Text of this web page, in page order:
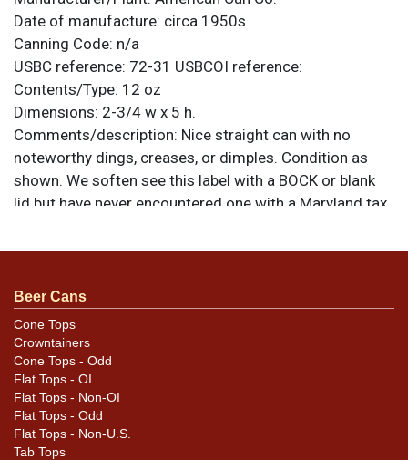
Date of manufacture: circa 1950s
Canning Code: n/a
USBC reference: 72-31 USBCOI reference:
Contents/Type: 12 oz
Dimensions: 2-3/4 w x 5 h.
Comments/description: Nice straight can with no
noteworthy dings, creases, or dimples. Condition as
shown. We soften see this label with a BOCK or blank
lid but have never encountered one with a Maryland tax
questions, feedback, or to sell a similar itemcontact
Condition
Cans may have minor canning and handling dings at the
rims that are not evident in photos. Please review
photos carefully for these subtle indents. Larger dings
that do not show and those in other locations will be
noted in the item description.
Beer Cans
Cone Tops
Crowntainers
Cone Tops - Odd
Flat Tops - OI
Flat Tops - Non-OI
Flat Tops - Odd
Flat Tops - Non-U.S.
Tab Tops